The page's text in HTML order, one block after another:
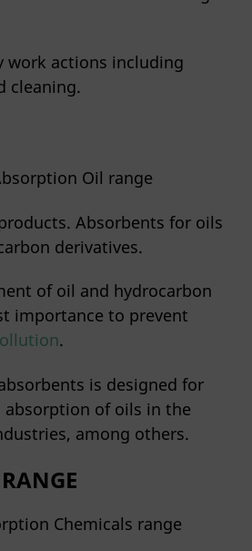
work actions including
cleaning.
Absorbents for oils
derivatives.
of oil and hydrocarbon
importance to prevent
.
is designed for
absorption of oils in the
among others.